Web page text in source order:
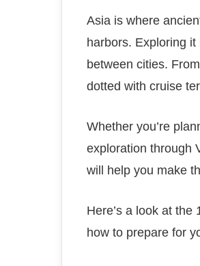
Asia is where
harbors. Exploring
between cities.
dotted with cruise
Whether you’re
exploration through
will help you make
Here’s a look at
how to prepare for